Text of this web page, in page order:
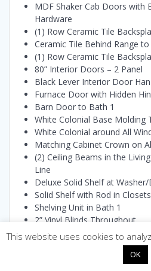
MDF Shaker Cab Doors with
Hardware
(1) Row Ceramic Tile
Ceramic Tile Behind Range
(1) Row Ceramic Tile
80” Interior Doors – 2 Panel
Black Lever Interior Door
Furnace Door with Hidden
Barn Door to Bath 1
White Colonial Base Molding
White Colonial around All
Matching Cabinet Crown on
(2) Ceiling Beams in the
Line
Deluxe Solid Shelf at
Solid Shelf with Rod in Closets
Shelving Unit in Bath 1
2” Vinyl Blinds Throughout
(2) 24” x 32” Framed Mirrors
(1) 24” x 32” Framed Mirrors
This website uses cookies to
OK